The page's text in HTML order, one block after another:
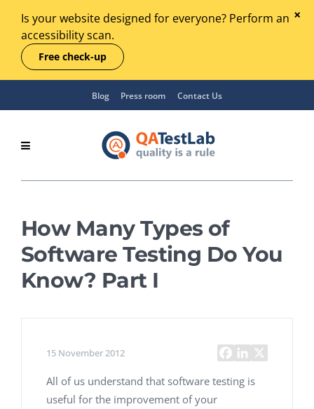
Is your website designed for everyone? Perform an
accessibility scan.
Free check-up
Blog Press room Contact Us
How Many Types of
Software Testing Do You
Know? Part I
15 November 2012
All of us understand that software testing is
useful for the improvement of your